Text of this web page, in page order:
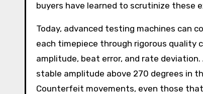
buyers have learned to scrutinize these
Today, advanced testing machines can
each timepiece through rigorous quality
amplitude, beat error, and rate
stable amplitude above 270 degrees in
Counterfeit movements, even those